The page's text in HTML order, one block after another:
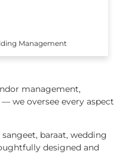
Management
management,
we oversee every aspect
baraat, wedding
designed and